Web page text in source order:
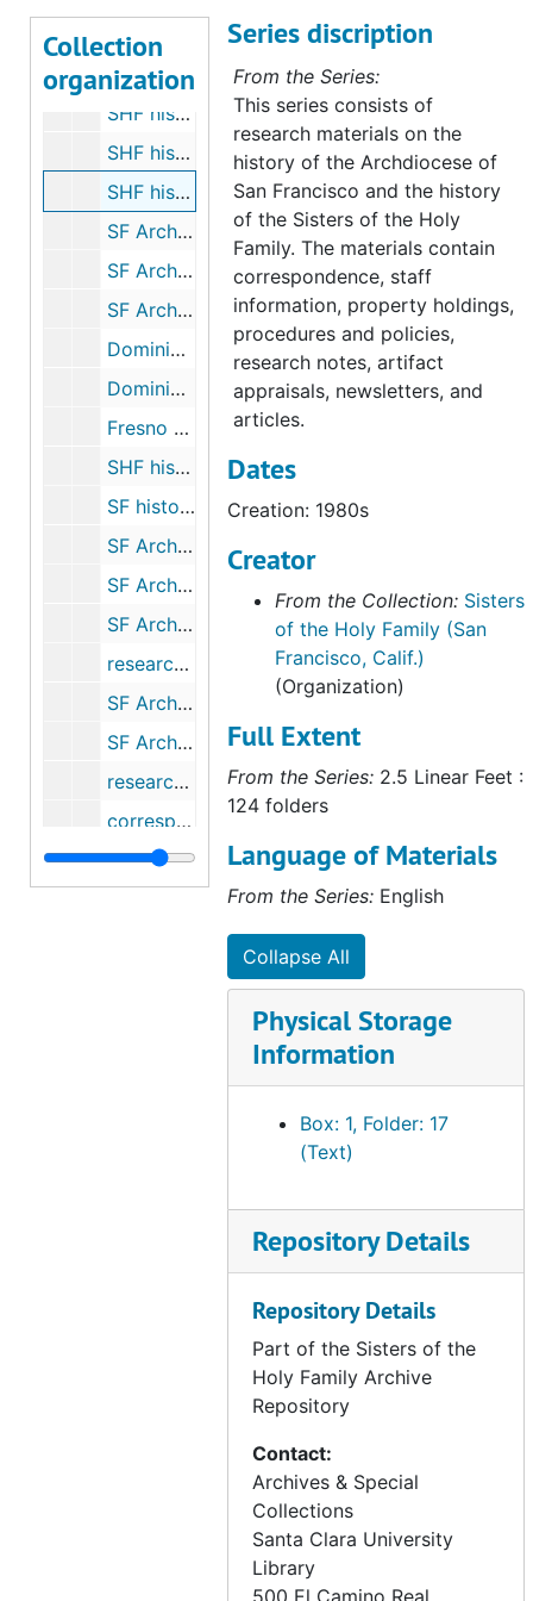
Collection
organization
"Heroes of Faith" (Sr. Michaela and Sr. Gladys), undated
SHF history - "Ave Maria Magazine", 1934 Sep 22
SHF history - spaces, undated
SHF history - Heritage Day (by Sr. Michaela), 1977 May 30
SHF history - archivists day talk, 1980s
SF Archdiocese history - Christian Brothers, 2003
SF Archdiocese history - Daughters of Charity, 2003
SF Archdiocese history - Dominican Fathers, 1988-2003
Dominicans - Mission San Jose correspondence, 1980
Dominicans - San Rafael, 1933-2012
Fresno Diocese - archive, 2003
SHF history - 890 Hayes Street, 1986
SF history - Jesuits, 1980-1987
SF Archdiocese history - Sisters of Mercy, 1980-2006
SF Archdiocese - Sisters of Notre Dame de Namur, 1979-2011
SF Archdiocese - Oblates of Mary Immaculate, 1980-1982
research - Msgr. Prendegast (for Frank Ahern), 1981-1986
SF Archdiocese - Presentation Sisters, 1986-2012
SF Archdiocese - Sacred Heart (Madames), 1980
research - SHF Day Home (for Roger Neugebauer), 1990
correspondence - St. Patrick's Seminary, 1982
correspondence - San Francisco Archdiocese archives, 1985-1993
Series discription
From the Series:
This series consists of
research materials on the
history of the Archdiocese of
San Francisco and the history
of the Sisters of the Holy
Family. The materials contain
correspondence, staff
information, property holdings,
procedures and policies,
research notes, artifact
appraisals, newsletters, and
articles.
Dates
Creation: 1980s
Creator
From the Collection: Sisters
of the Holy Family (San
Francisco, Calif.)
(Organization)
Full Extent
From the Series: 2.5 Linear Feet :
124 folders
Language of Materials
From the Series: English
Collapse All
Physical Storage
Information
Box: 1, Folder: 17
(Text)
Repository Details
Repository Details
Part of the Sisters of the
Holy Family Archive
Repository
Contact:
Archives & Special
Collections
Santa Clara University
Library
500 El Camino Real